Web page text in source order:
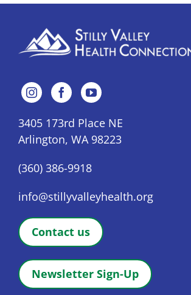
3405 173rd Place NE
Arlington, WA 98223
(360) 386-9918
info@stillyvalleyhealth.org
Contact us
Newsletter Sign-Up